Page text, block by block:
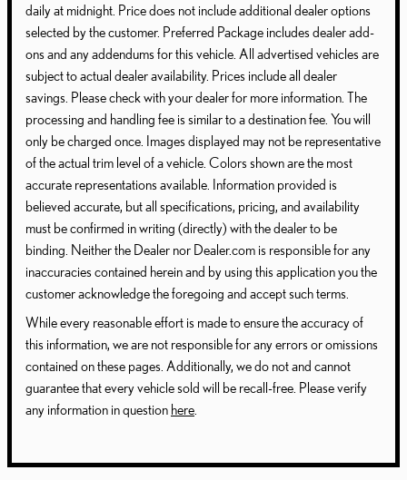
daily at midnight. Price does not include additional dealer options
selected by the customer. Preferred Package includes dealer add-
ons and any addendums for this vehicle. All advertised vehicles are
subject to actual dealer availability. Prices include all dealer
savings. Please check with your dealer for more information. The
processing and handling fee is similar to a destination fee. You will
only be charged once. Images displayed may not be representative
of the actual trim level of a vehicle. Colors shown are the most
accurate representations available. Information provided is
believed accurate, but all specifications, pricing, and availability
must be confirmed in writing (directly) with the dealer to be
binding. Neither the Dealer nor Dealer.com is responsible for any
inaccuracies contained herein and by using this application you the
customer acknowledge the foregoing and accept such terms.
While every reasonable effort is made to ensure the accuracy of
this information, we are not responsible for any errors or omissions
contained on these pages. Additionally, we do not and cannot
guarantee that every vehicle sold will be recall-free. Please verify
any information in question here